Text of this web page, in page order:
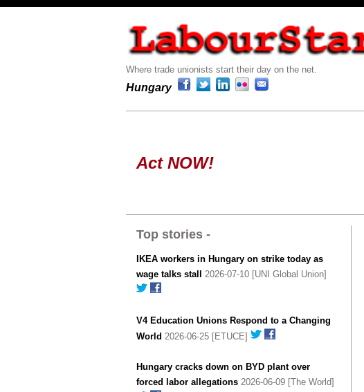
Where trade unionists start their day on the net.
Hungary
Act NOW!
Top stories -
IKEA workers in Hungary on strike today as
wage talks stall
2026-07-10 [UNI Global Union]
V4 Education Unions Respond to a Changing
World 2026-06-25 [ETUCE]
Hungary cracks down on BYD plant over
forced labor allegations 2026-06-09 [The World]